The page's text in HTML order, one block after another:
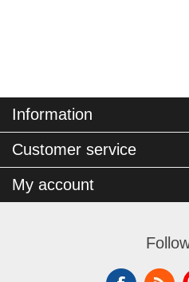
Information
Customer service
My account